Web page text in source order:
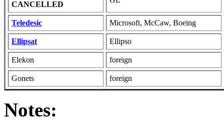
CANCELLED
Teledesic Microsoft, McCaw, Boeing
Ellipsat Ellipso
Elekon foreign
Gonets foreign
Notes: